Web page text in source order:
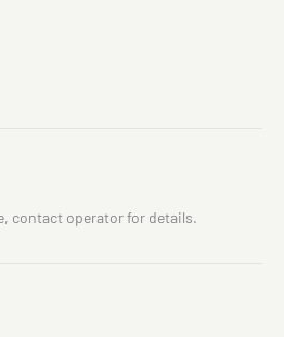
contact operator for details.